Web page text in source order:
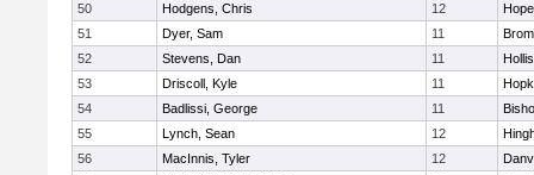
50
Hodgens, Chris 12
51
Dyer, Sam 11
52
Stevens, Dan 11
53
Driscoll, Kyle 11
54
Badlissi, George 11
55
Lynch, Sean 12
56
MacInnis, Tyler 12